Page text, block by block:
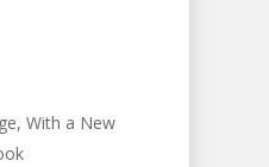
With a New